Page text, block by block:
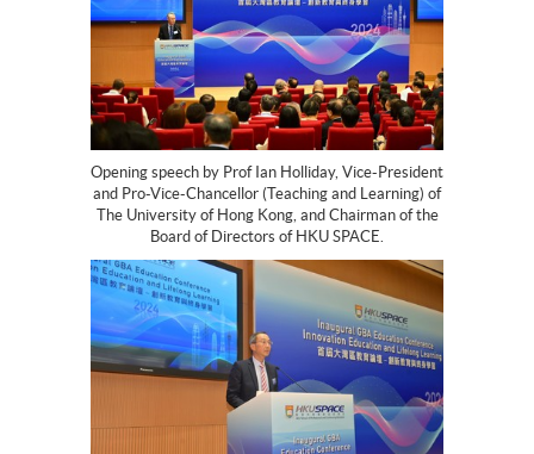
Opening speech by Prof Ian Holliday, Vice-President
and Pro-Vice-Chancellor (Teaching and Learning) of
The University of Hong Kong, and Chairman of the
Board of Directors of HKU SPACE.